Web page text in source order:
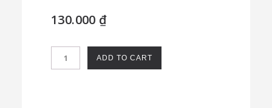
130.000 ₫
Jager-
Bomb
ADD TO CART